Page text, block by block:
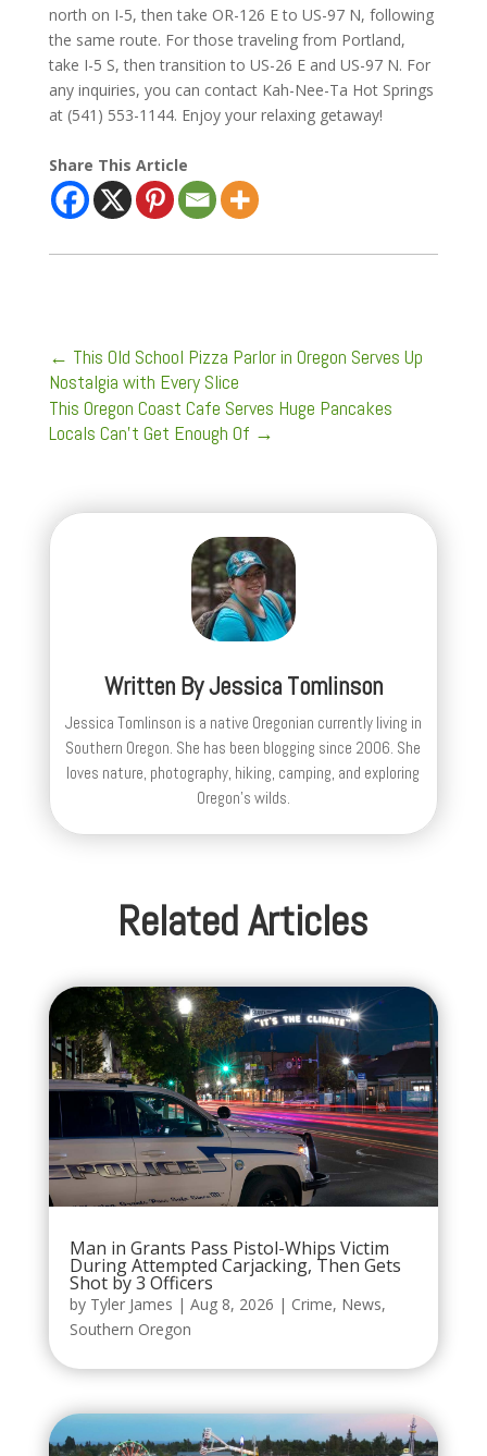
north on I-5, then take OR-126 E to US-97 N, following
the same route. For those traveling from Portland,
take I-5 S, then transition to US-26 E and US-97 N. For
any inquiries, you can contact Kah-Nee-Ta Hot Springs
at (541) 553-1144. Enjoy your relaxing getaway!
Share This Article
← This Old School Pizza Parlor in Oregon Serves Up
Nostalgia with Every Slice
This Oregon Coast Cafe Serves Huge Pancakes
Locals Can't Get Enough Of →
Written ByJessica Tomlinson
Jessica Tomlinson is a native Oregonian currently living in
Southern Oregon. She has been blogging since 2006. She
loves nature, photography, hiking, camping, and exploring
Oregon's wilds.
Related Articles
Man in Grants Pass Pistol-Whips Victim
During Attempted Carjacking, Then Gets
Shot by 3 Officers
by Tyler James | Aug 8, 2026 | Crime, News,
Southern Oregon